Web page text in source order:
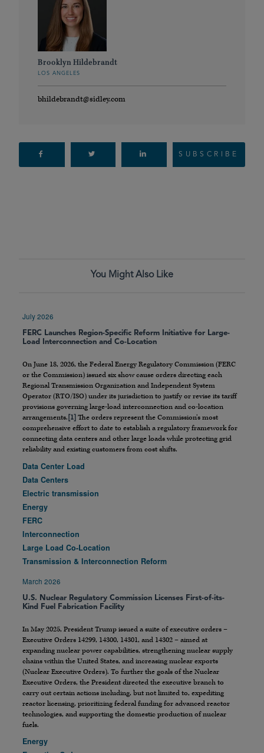
Brooklyn Hildebrandt
LOS ANGELES
bhildebrandt@sidley.com
SUBSCRIBE
You Might Also Like
July 2026
FERC Launches Region-Specific Reform Initiative for Large-
Load Interconnection and Co-Location
On June 18, 2026, the Federal Energy Regulatory Commission (FERC
or the Commission) issued six show cause orders directing each
Regional Transmission Organization and Independent System
Operator (RTO/ISO) under its jurisdiction to justify or revise its tariff
provisions governing large-load interconnection and co-location
arrangements. [1] The orders represent the Commission’s most
comprehensive effort to date to establish a regulatory framework for
connecting data centers and other large loads while protecting grid
reliability and existing customers from cost shifts.
Data Center Load
Data Centers
Electric transmission
Energy
FERC
Interconnection
Large Load Co-Location
Transmission & Interconnection Reform
March 2026
U.S. Nuclear Regulatory Commission Licenses First-of-its-
Kind Fuel Fabrication Facility
In May 2025, President Trump issued a suite of executive orders –
Executive Orders 14299, 14300, 14301, and 14302 – aimed at
expanding nuclear power capabilities, strengthening nuclear supply
chains within the United States, and increasing nuclear exports
(Nuclear Executive Orders). To further the goals of the Nuclear
Executive Orders, the President directed the executive branch to
carry out certain actions including, but not limited to, expediting
reactor licensing, prioritizing federal funding for advanced reactor
technologies, and supporting the domestic production of nuclear
fuels.
Energy